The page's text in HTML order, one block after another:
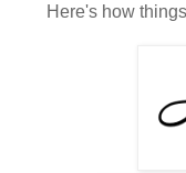
Here's how